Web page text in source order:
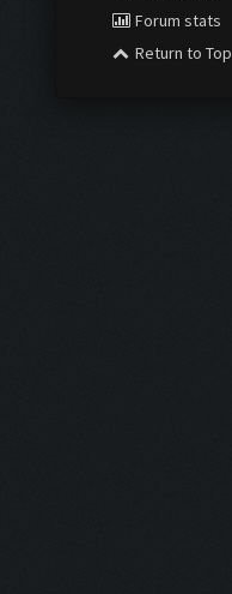
Forum stats
Return to Top